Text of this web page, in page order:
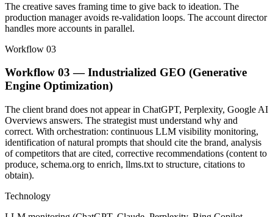
The creative saves framing time to give back to ideation. The
production manager avoids re-validation loops. The account director
handles more accounts in parallel.
Workflow 03
Workflow 03 — Industrialized GEO (Generative
Engine Optimization)
The client brand does not appear in ChatGPT, Perplexity, Google AI
Overviews answers. The strategist must understand why and
correct. With orchestration: continuous LLM visibility monitoring,
identification of natural prompts that should cite the brand, analysis
of competitors that are cited, corrective recommendations (content to
produce, schema.org to enrich, llms.txt to structure, citations to
obtain).
Technology